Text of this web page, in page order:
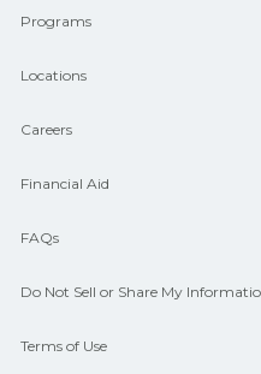
Programs
Locations
Careers
Financial Aid
FAQs
Do Not Sell or Share My
Terms of Use